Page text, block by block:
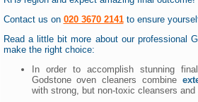
Contact us on 020 3670 2141to ensure
Read a little bit more about our professional
make the right choice:
In order to accomplish stunning
Godstone oven cleaners combine
with strong, but non-toxic cleansers